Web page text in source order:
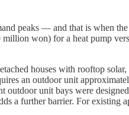
peaks — and that is when
million won) for a heat pump
houses with rooftop
an outdoor unit
unit bays were
a further barrier. For existing